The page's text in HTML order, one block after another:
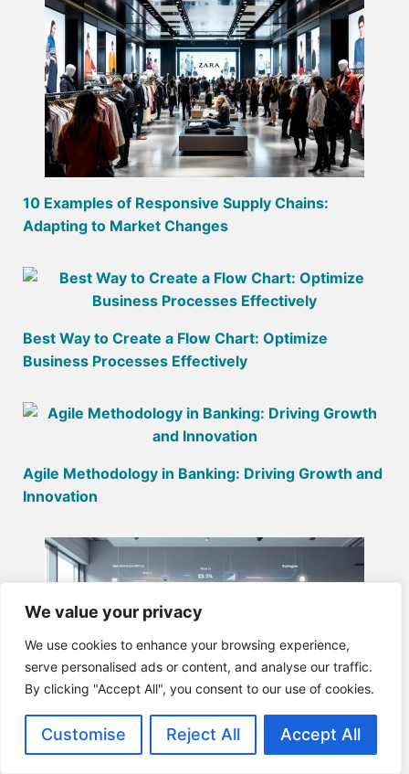
We value your privacy
We use cookies to enhance your browsing experience,
serve personalised ads or content, and analyse our traffic.
By clicking "Accept All", you consent to our use of cookies.
Customise Reject All Accept All
10 Examples of Responsive Supply Chains:
Adapting to Market Changes
Best Way to Create a Flow Chart: Optimize
Business Processes Effectively
Agile Methodology in Banking: Driving Growth and
Innovation
Business Is All About Value Creation: Strategies